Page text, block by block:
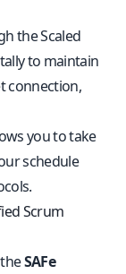
the Scaled
to maintain
connection,
you to take
schedule
Scrum
SAFe